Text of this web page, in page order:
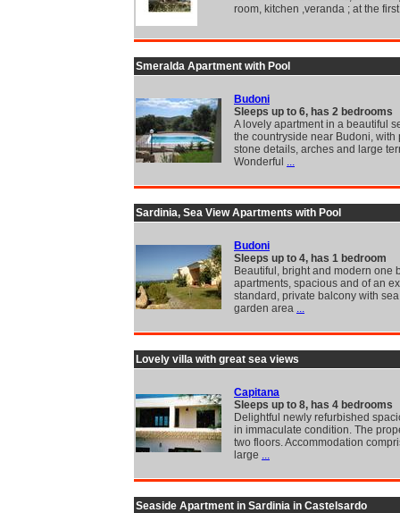
room, kitchen ,veranda ; at the
Smeralda Apartment with Pool
Budoni
Sleeps up to 6, has 2 bedrooms
A lovely apartment in a beautiful
the countryside near Budoni, with
stone details, arches and large
Wonderful ...
Sardinia, Sea View Apartments with Pool
Budoni
Sleeps up to 4, has 1 bedroom
Beautiful, bright and modern one
apartments, spacious and of an
standard, private balcony with
garden area ...
Lovely villa with great sea views
Capitana
Sleeps up to 8, has 4 bedrooms
Delightful newly refurbished
in immaculate condition. The
two floors. Accommodation
large ...
Seaside Apartment in Sardinia in Castelsardo